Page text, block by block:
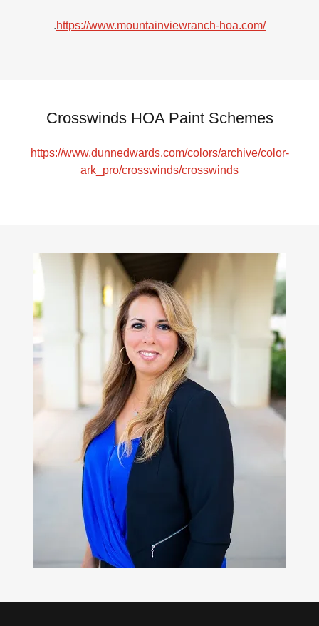
.https://www.mountainviewranch-hoa.com/
Crosswinds HOA Paint Schemes
https://www.dunnedwards.com/colors/archive/color-
ark_pro/crosswinds/crosswinds